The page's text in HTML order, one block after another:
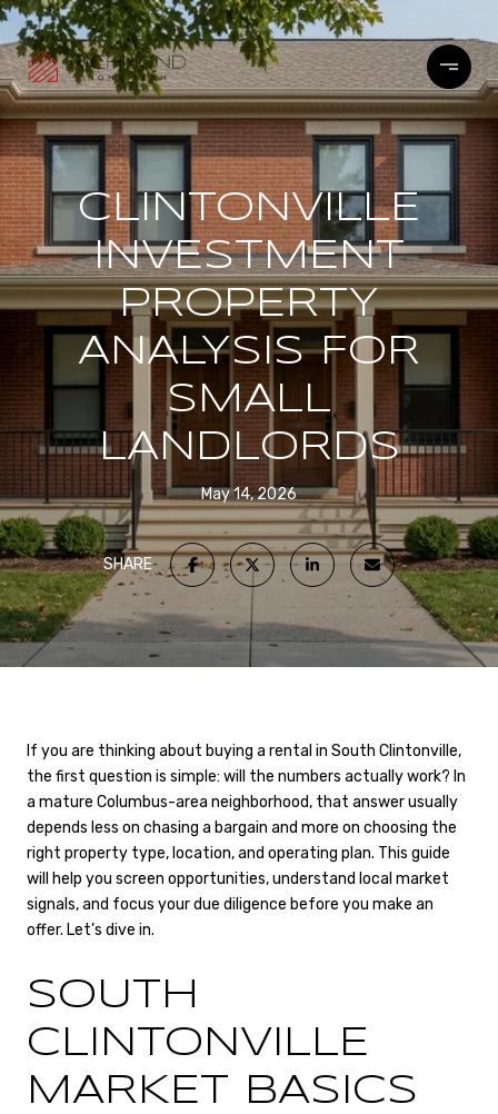
CLINTONVILLE
INVESTMENT
PROPERTY
ANALYSIS FOR
SMALL
LANDLORDS
May 14, 2026
SHARE
If you are thinking about buying a rental in South Clintonville,
the first question is simple: will the numbers actually work? In
a mature Columbus-area neighborhood, that answer usually
depends less on chasing a bargain and more on choosing the
right property type, location, and operating plan. This guide
will help you screen opportunities, understand local market
signals, and focus your due diligence before you make an
offer. Let’s dive in.
SOUTH
CLINTONVILLE
MARKET BASICS